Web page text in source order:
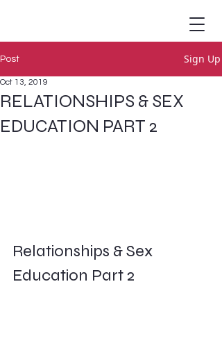
Post Sign Up
RELATIONSHIPS & SEX
EDUCATION PART 2
Oct 13, 2019
Relationships & Sex
Education Part 2